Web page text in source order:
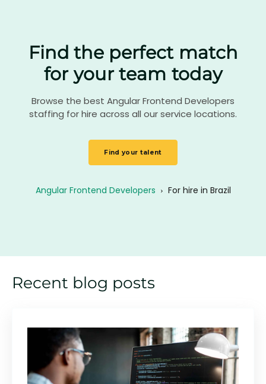
Find the perfect match
for your team today
Browse the best Angular Frontend Developers
staffing for hire across all our service locations.
Find your talent
Angular Frontend Developers › For hire in Brazil
Recent blog posts